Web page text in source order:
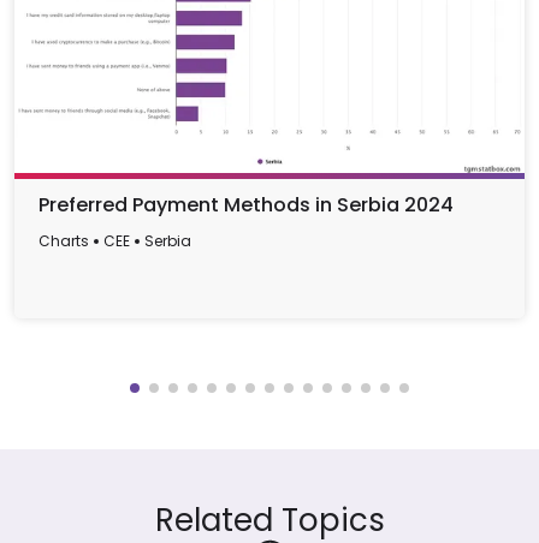
Preferred Payment Methods in Serbia 2024
Charts CEE Serbia
Related Topics